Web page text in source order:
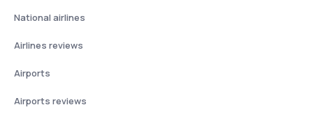
National airlines
Airlines reviews
Airports
Airports reviews